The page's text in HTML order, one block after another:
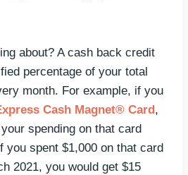
about? A cash back credit
percentage of your total
month. For example, if you
Cash Magnet® Card,
spending on that card
you spent $1,000 on that card
2021, you would get $15